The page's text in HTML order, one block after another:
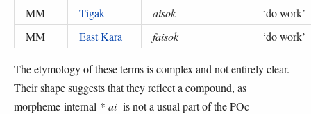
MM
Tigak aisok ‘do work’
MM
East Kara faisok ‘do work’
The etymology of these terms is complex and not entirely clear.
Their shape suggests that they reflect a compound, as
morpheme-internal *-ai-is not a usual part of the POc